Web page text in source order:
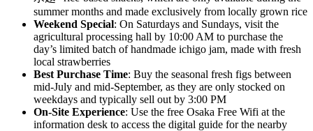
summer months and made exclusively from locally grown rice
Weekend Special: On Saturdays and Sundays, visit the
agricultural processing hall by 10:00 AM to purchase the
day’s limited batch of handmade ichigo jam, made with fresh
local strawberries
Best Purchase Time: Buy the seasonal fresh figs between
mid-July and mid-September, as they are only stocked on
weekdays and typically sell out by 3:00 PM
On-Site Experience: Use the free Osaka Free Wifi at the
information desk to access the digital guide for the nearby